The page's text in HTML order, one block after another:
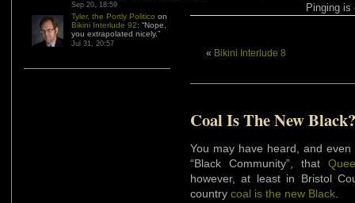
Sep 20, 18:59
Tyler, the Portly Politico on
Bikini Interlude 92: “Nope,
you extrapolated nicely.”
Jul 31, 20:57
Pinging is
« Bikini Interlude 8
Coal Is The New Black?
You may have heard, and
“Black Community”, that
however, at least in Bristol
country coal is the new Black